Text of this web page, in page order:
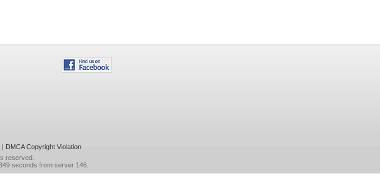
| DMCA Copyright Violation
reserved.
seconds from server 146.